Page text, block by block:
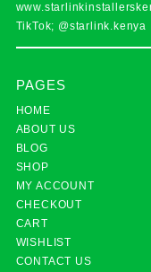
TikTok; @starlink.kenya
PAGES
HOME
ABOUT US
BLOG
SHOP
MY ACCOUNT
CHECKOUT
CART
WISHLIST
CONTACT US